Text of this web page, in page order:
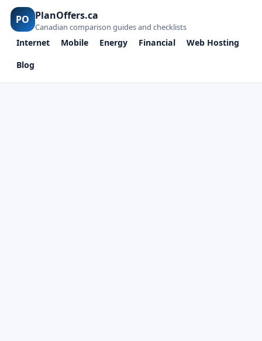
PO PlanOffers.ca
Canadian comparison guides and checklists
Internet Mobile Energy Financial
Web Hosting
Blog